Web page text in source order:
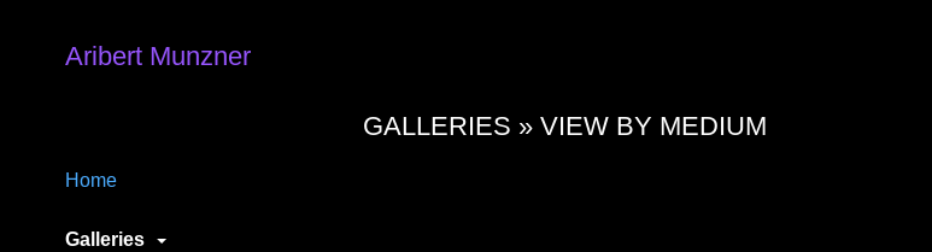
Aribert Munzner
Home
Galleries
GALLERIES »VIEW BY MEDIUM